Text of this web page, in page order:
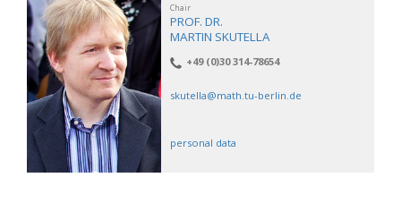
Chair
PROF. DR.
MARTIN SKUTELLA
+49 (0)30 314-78654
skutella@math.tu-berlin.de
personal data